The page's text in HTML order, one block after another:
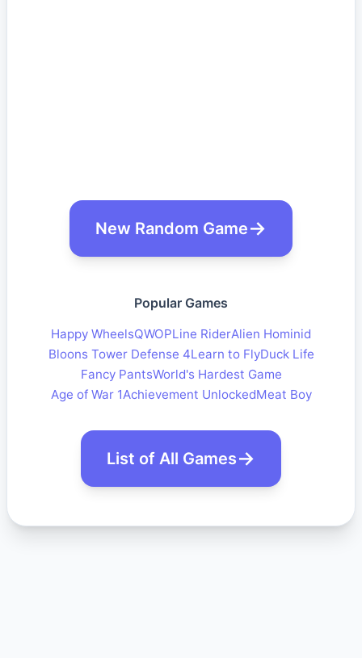
New Random Game
Popular Games
Happy WheelsQWOPLine RiderAlien Hominid
Bloons Tower Defense 4Learn to FlyDuck Life
Fancy PantsWorld's Hardest Game
Age of War 1Achievement UnlockedMeat Boy
List of All Games